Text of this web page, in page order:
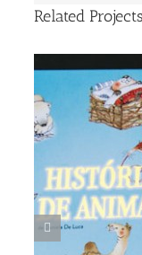
Related Projects